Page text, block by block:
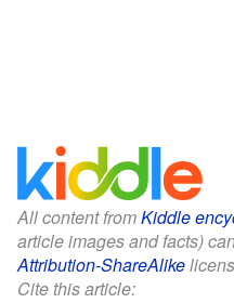
All content fromKiddle
article images and facts)
Attribution-ShareAlike
Cite this article: